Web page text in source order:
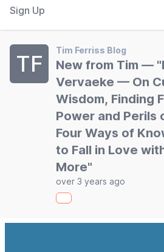
Sign Up
TF
Tim Ferriss Blog
New from Tim —
Vervaeke — On
Wisdom, Finding
Power and Perils
Four Ways of
to Fall in Love
More"
over 3 years ago